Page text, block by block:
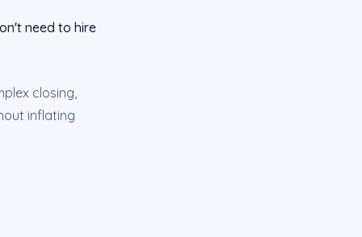
need to hire
closing,
inflating